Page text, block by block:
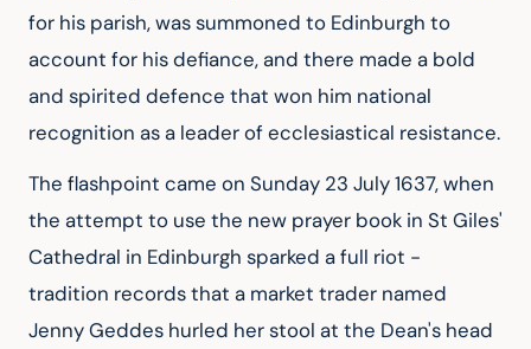
for his parish, was summoned to Edinburgh to
account for his defiance, and there made a bold
and spirited defence that won him national
recognition as a leader of ecclesiastical resistance.
The flashpoint came on Sunday 23 July 1637, when
the attempt to use the new prayer book in St Giles'
Cathedral in Edinburgh sparked a full riot -
tradition records that a market trader named
Jenny Geddes hurled her stool at the Dean's head